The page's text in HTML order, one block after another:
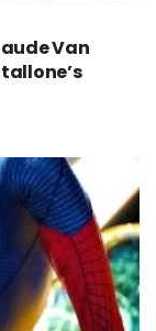
Van